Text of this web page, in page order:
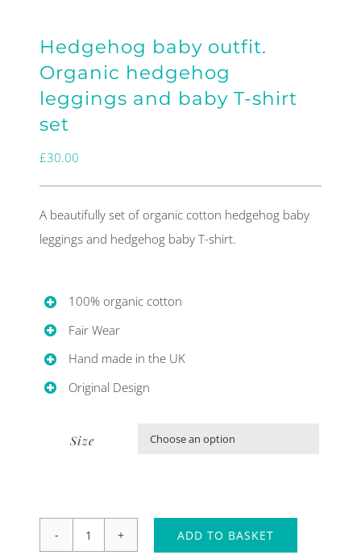
Hedgehog baby outfit.
Organic hedgehog
leggings and baby T-shirt
set
£30.00
A beautifully set of organic cotton hedgehog baby
leggings and hedgehog baby T-shirt.
100% organic cotton
Fair Wear
Hand made in the UK
Original Design
Size
ADD TO BASKET